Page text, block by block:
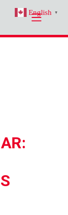
English ▼